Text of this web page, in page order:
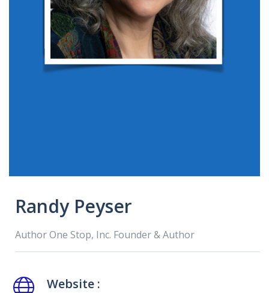
Randy Peyser
Author One Stop, Inc. Founder & Author
Website :